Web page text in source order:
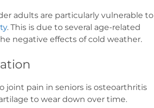
adults are particularly vulnerable to
. This is due to several age-related
negative effects of cold weather.
pain in seniors is osteoarthritis
to wear down over time.